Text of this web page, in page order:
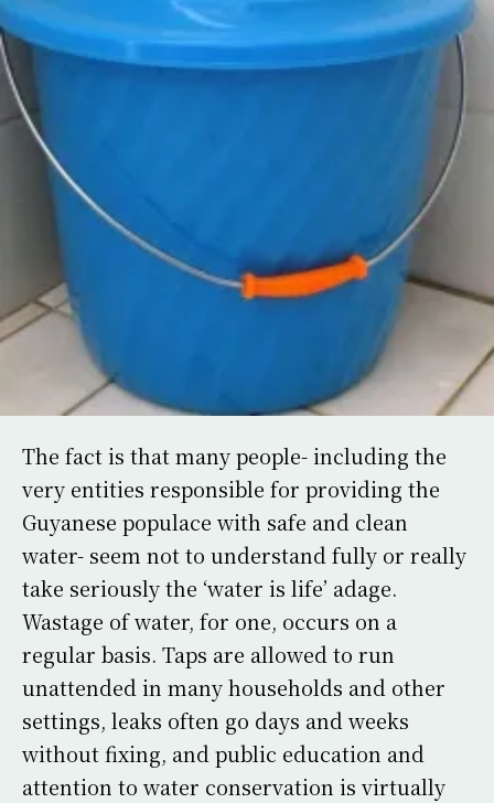
The fact is that many people- including the
very entities responsible for providing the
Guyanese populace with safe and clean
water- seem not to understand fully or really
take seriously the ‘water is life’ adage.
Wastage of water, for one, occurs on a
regular basis. Taps are allowed to run
unattended in many households and other
settings, leaks often go days and weeks
without fixing, and public education and
attention to water conservation is virtually